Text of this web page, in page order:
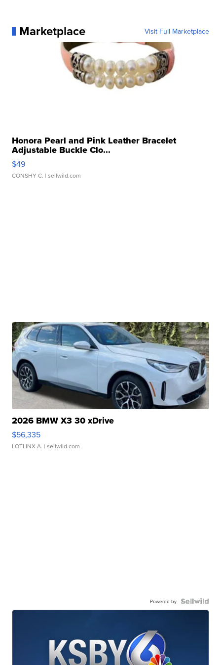
Marketplace Visit Full Marketplace
Honora Pearl and Pink Leather Bracelet
Adjustable Buckle Clo...
$49
CONSHY C. | sellwild.com
2026 BMW X3 30 xDrive
$56,335
LOTLINX A. | sellwild.com
Powered by